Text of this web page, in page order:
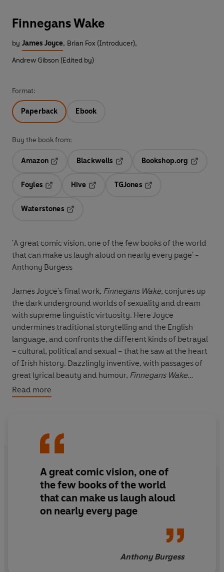
Finnegans Wake
by James Joyce, Brian Fox (Introducer),
Andrew Gibson (Edited by)
Format:
Paperback Ebook
Buy the book from:
Amazon
Blackwells
Bookshop.org
Foyles
Hive
TGJones
Waterstones
'A great comic vision, one of the few books of the world
that can make us laugh aloud on nearly every page' -
Anthony Burgess
James Joyce's final work, Finnegans Wake, conjures up
the dark underground worlds of sexuality and dream
with supreme linguistic virtuosity. Here Joyce
undermines traditional storytelling and the English
language, and confronts the different kinds of betrayal
– cultural, political and sexual – that he saw at the heart
of Irish history. Dazzlingly inventive, with passages of
great lyrical beauty and humour, Finnegans Wake
remains one of the most remarkable works of the
twentieth century.
century printer’s ink. They are alive. They elbow their
With a new introduction by Brian Fox.
Read more
A great comic vision, one of
the few books of the world
that can make us laugh aloud
on nearly every page
Anthony Burgess